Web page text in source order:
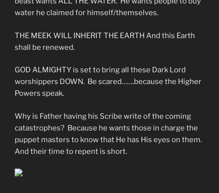
water he claimed for himself/themselves.
THE MEEK WILL INHERIT THE EARTH And this Earth
shall be renewed.
GOD ALMIGHTY is set to bring all these Dark Lord
worshippers DOWN. Be scared…….because the Higher
Powers speak.
Why is Father having his Scribe write of the coming
catastrophes? Because he wants those in charge the
puppet masters to know that He has His eyes on them.
And their time to repent is short.